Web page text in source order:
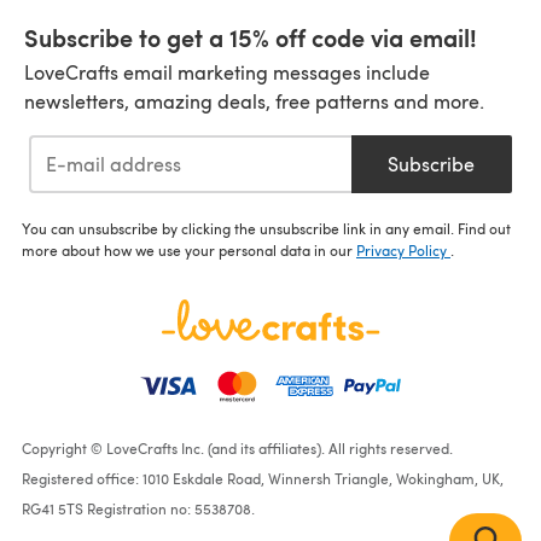
Subscribe to get a 15% off code via email!
LoveCrafts email marketing messages include
newsletters, amazing deals, free patterns and more.
Subscribe
You can unsubscribe by clicking the unsubscribe link in any email. Find out
more about how we use your personal data in our Privacy Policy
Copyright © LoveCrafts Inc. (and its affiliates). All rights reserved.
Registered office: 1010 Eskdale Road, Winnersh Triangle, Wokingham, UK,
RG41 5TS Registration no: 5538708.